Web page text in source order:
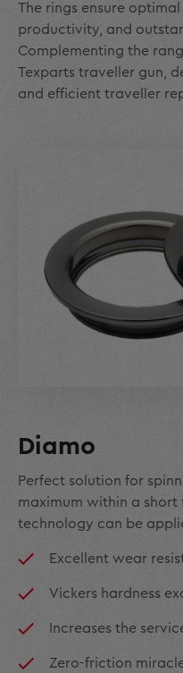
The rings ensure
productivity, and
Complementing the
Texparts traveller gun,
and efficient traveller
Diamo
Perfect solution for
maximum within a short
technology can be
Excellent wear
Vickers hardness
Increases the
Zero-friction